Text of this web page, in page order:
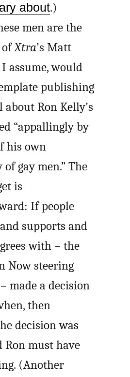
about.)
men are the
ofXtra’s Matt
assume, would
publishing
Ron Kelly’s
“appallingly by
his own
gay men.” The
is
If people
supports and
with – the
Now steering
made a decision
then
decision was
Ron must have
(Another